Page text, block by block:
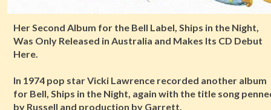
Her Second Album for the Bell Label, Ships in the Night,
Was Only Released in Australia and Makes Its CD Debut
Here.
In 1974 pop star Vicki Lawrence recorded another album
for Bell, Ships in the Night, again with the title song
by Russell and production by Garrett.